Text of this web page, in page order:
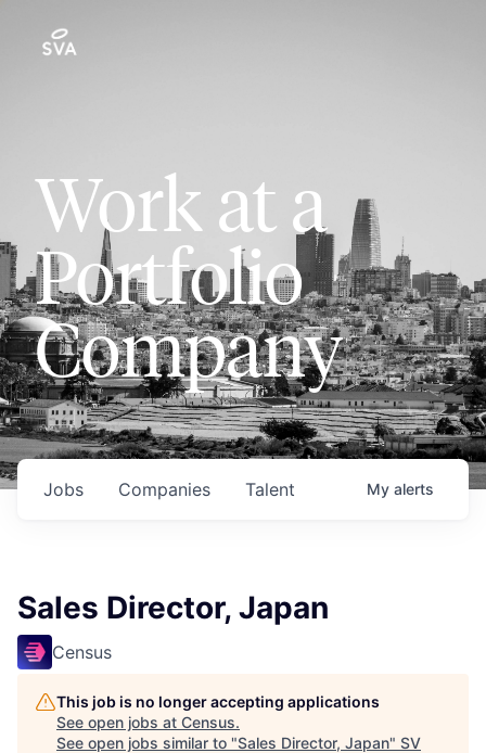
Work at a
Portfolio
Company
Jobs Companies Talent My alerts
Sales Director, Japan
Census
This job is no longer accepting applications
See open jobs at Census.
See open jobs similar to "Sales Director, Japan" SV